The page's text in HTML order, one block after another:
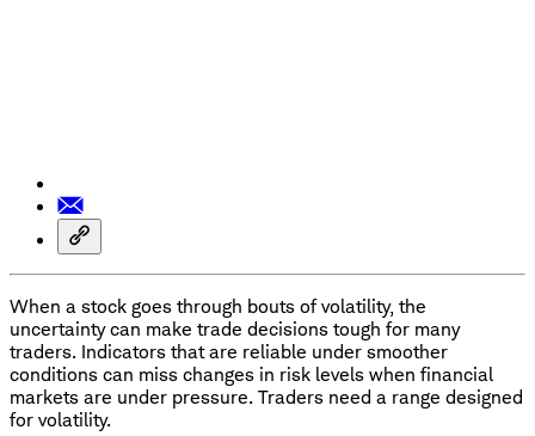
When a stock goes through bouts of volatility, the
uncertainty can make trade decisions tough for many
traders. Indicators that are reliable under smoother
conditions can miss changes in risk levels when financial
markets are under pressure. Traders need a range designed
for volatility.